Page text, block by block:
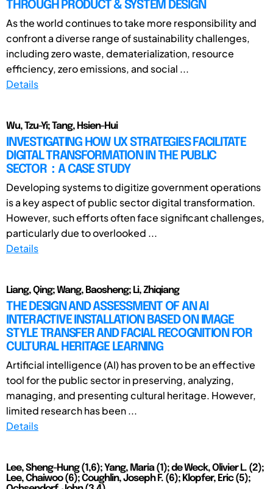
THROUGH PRODUCT & SYSTEM DESIGN
As the world continues to take more responsibility and
confront a diverse range of sustainability challenges,
including zero waste, dematerialization, resource
efficiency, zero emissions, and social ...
Details
Wu, Tzu-Yi; Tang, Hsien-Hui
INVESTIGATING HOW UX STRATEGIES FACILITATE
DIGITAL TRANSFORMATION IN THE PUBLIC
SECTOR：A CASE STUDY
Developing systems to digitize government operations
is a key aspect of public sector digital transformation.
However, such efforts often face significant challenges,
particularly due to overlooked ...
Details
Liang, Qing; Wang, Baosheng; Li, Zhiqiang
THE DESIGN AND ASSESSMENT OF AN AI
INTERACTIVE INSTALLATION BASED ON IMAGE
STYLE TRANSFER AND FACIAL RECOGNITION FOR
CULTURAL HERITAGE LEARNING
Artificial intelligence (AI) has proven to be an effective
tool for the public sector in preserving, analyzing,
managing, and presenting cultural heritage. However,
limited research has been ...
Details
Lee, Sheng-Hung (1,6); Yang, Maria (1); de Weck, Olivier L. (2);
Lee, Chaiwoo (6); Coughlin, Joseph F. (6); Klopfer, Eric (5);